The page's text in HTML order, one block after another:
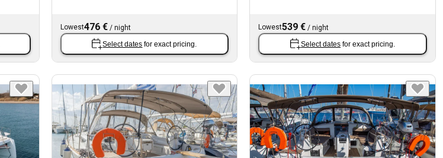
Lowest476 €/ night
Select dates for exact pricing.
Lowest539 € /night
Select dates for exact pricing.